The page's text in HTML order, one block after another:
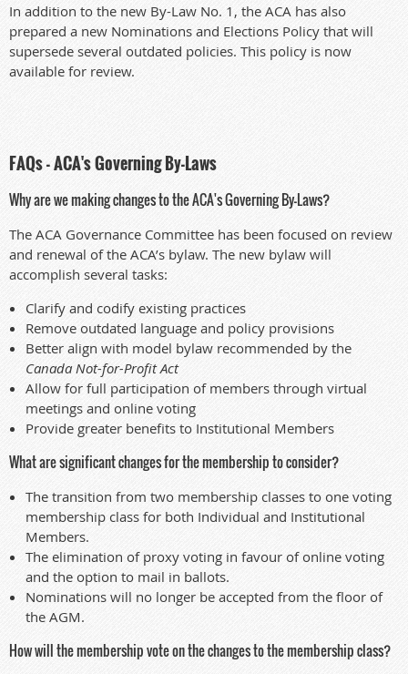
In addition to the new By-Law No. 1, the ACA has also
prepared a new Nominations and Elections Policy that will
supersede several outdated policies. This policy is now
available for review.
FAQs - ACA's Governing By-Laws
Why are we making changes to the ACA's Governing By-Laws?
The ACA Governance Committee has been focused on review
and renewal of the ACA’s bylaw. The new bylaw will
accomplish several tasks:
Clarify and codify existing practices
Remove outdated language and policy provisions
Better align with model bylaw recommended by the
Canada Not-for-Profit Act
Allow for full participation of members through virtual
meetings and online voting
Provide greater benefits to Institutional Members
What are significant changes for the membership to consider?
The transition from two membership classes to one voting
membership class for both Individual and Institutional
Members.
The elimination of proxy voting in favour of online voting
and the option to mail in ballots.
Nominations will no longer be accepted from the floor of
the AGM.
How will the membership vote on the changes to the membership class?